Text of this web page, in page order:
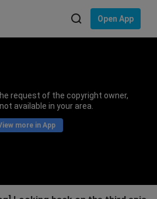
Open App
request of the copyright owner,
available in your area.
more in App